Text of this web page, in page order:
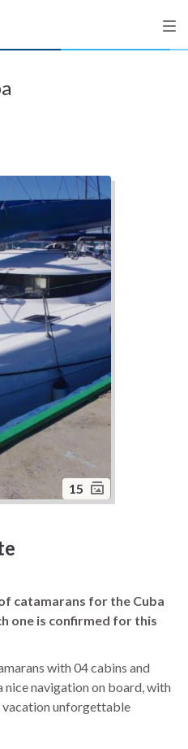
15
catamarans for the Cuba
one is confirmed for this
with 04 cabins and
nice navigation on board, with
unforgettable